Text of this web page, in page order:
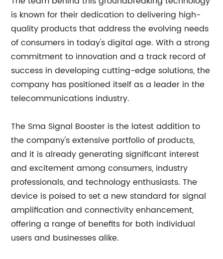
is known for their dedication to delivering high-
quality products that address the evolving needs
of consumers in today's digital age. With a strong
commitment to innovation and a track record of
success in developing cutting-edge solutions, the
company has positioned itself as a leader in the
telecommunications industry.
The Sma Signal Booster is the latest addition to
the company's extensive portfolio of products,
and it is already generating significant interest
and excitement among consumers, industry
professionals, and technology enthusiasts. The
device is poised to set a new standard for signal
amplification and connectivity enhancement,
offering a range of benefits for both individual
users and businesses alike.